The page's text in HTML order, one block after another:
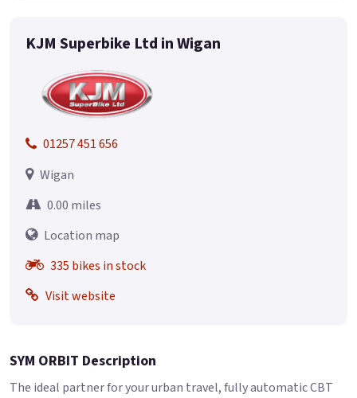
KJM Superbike Ltd in Wigan
01257 451 656
Wigan
0.00 miles
Location map
335 bikes in stock
Visit website
SYM ORBIT Description
The ideal partner for your urban travel, fully automatic CBT